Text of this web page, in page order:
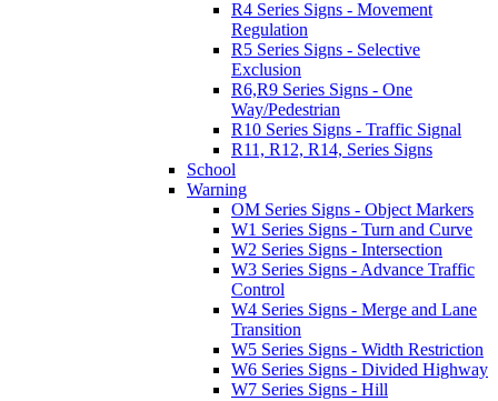
R4 Series Signs - Movement
Regulation
R5 Series Signs - Selective
Exclusion
R6,R9 Series Signs - One
Way/Pedestrian
R10 Series Signs - Traffic Signal
R11, R12, R14, Series Signs
School
Warning
OM Series Signs - Object Markers
W1 Series Signs - Turn and Curve
W2 Series Signs - Intersection
W3 Series Signs - Advance Traffic
Control
W4 Series Signs - Merge and Lane
Transition
W5 Series Signs - Width Restriction
W6 Series Signs - Divided Highway
W7 Series Signs - Hill